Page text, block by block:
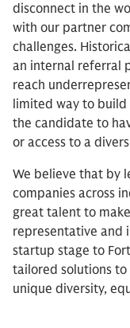
disconnect in the
with our partner
challenges.
an internal referral
reach
limited way to
the candidate to
or access to a
We believe that by
companies across
great talent to
representative and
startup stage to
tailored solutions
unique diversity,